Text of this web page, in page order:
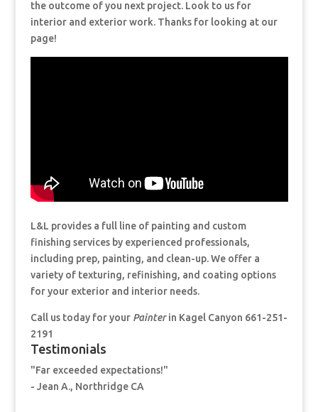
the outcome of you next project. Look to us for
interior and exterior work. Thanks for looking at our
page!
L&L provides a full line of painting and custom
finishing services by experienced professionals,
including prep, painting, and clean-up. We offer a
variety of texturing, refinishing, and coating options
for your exterior and interior needs.
Call us today for your Painterin Kagel Canyon 661-251-
2191
Testimonials
"Far exceeded expectations!"
- Jean A., Northridge CA